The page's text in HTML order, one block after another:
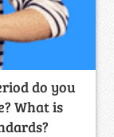
do you
What is